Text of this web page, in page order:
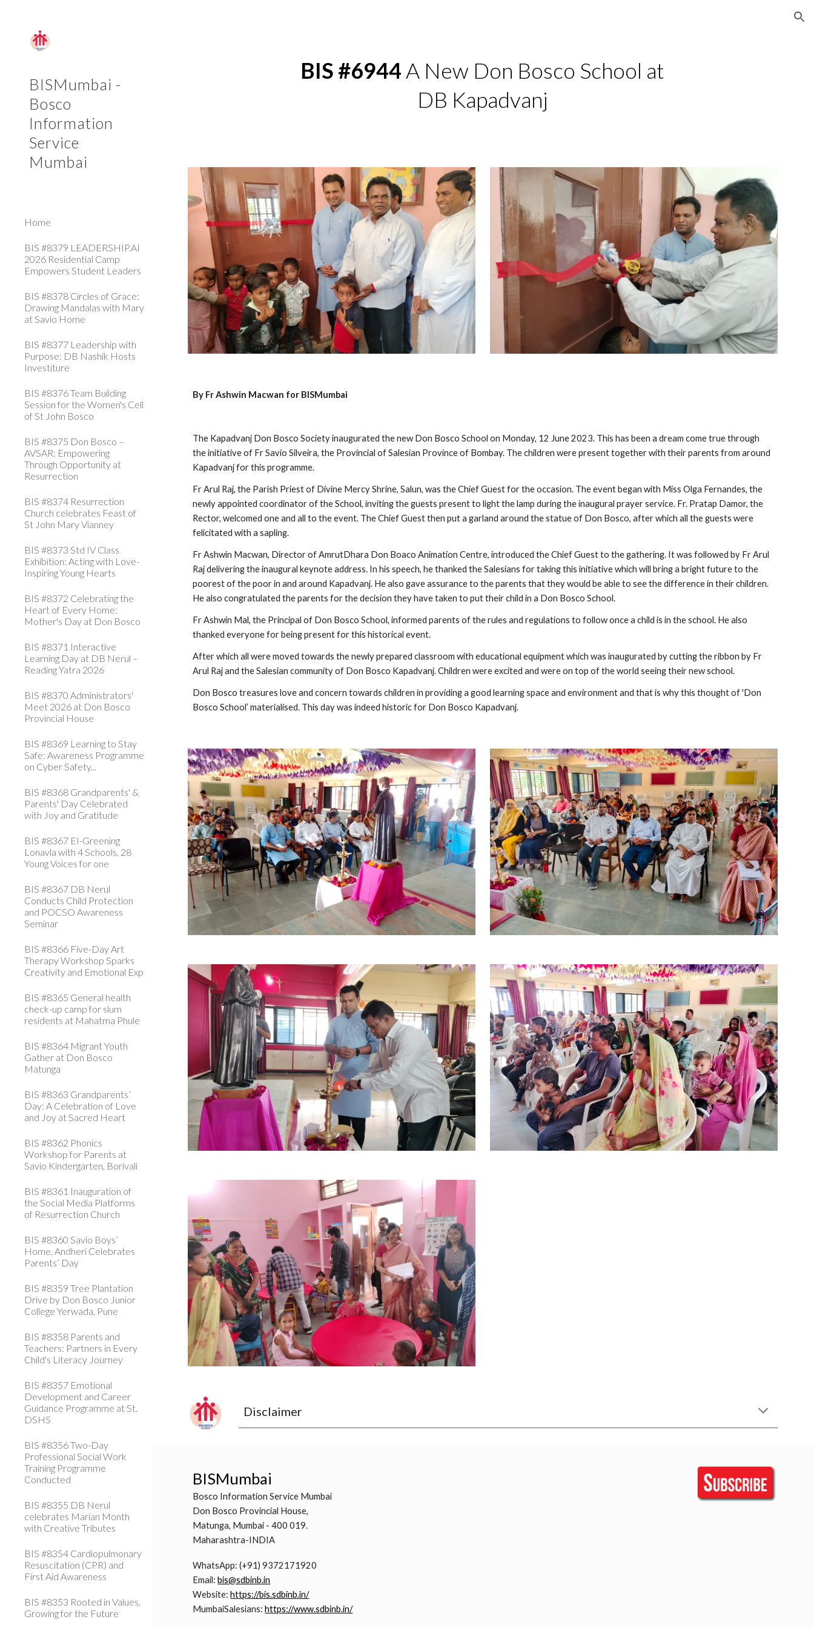
BISMumbai -
Bosco
Information
Service
Mumbai
Home
BIS #8379 LEADERSHIP.AI
2026 Residential Camp
Empowers Student Leaders
BIS #8378 Circles of Grace:
Drawing Mandalas with Mary
at Savio Home
BIS #8377 Leadership with
Purpose: DB Nashik Hosts
Investiture
BIS #8376 Team Building
Session for the Women's Cell
of St John Bosco
BIS #8375 Don Bosco –
AVSAR: Empowering
Through Opportunity at
Resurrection
BIS #8374 Resurrection
Church celebrates Feast of
St John Mary Vianney
BIS #8373 Std IV Class
Exhibition: Acting with Love-
Inspiring Young Hearts
BIS #8372 Celebrating the
Heart of Every Home:
Mother's Day at Don Bosco
BIS #8371 Interactive
Learning Day at DB Nerul –
Reading Yatra 2026
BIS #8370 Administrators'
Meet 2026 at Don Bosco
Provincial House
BIS #8369 Learning to Stay
Safe: Awareness Programme
on Cyber Safety...
BIS #8368 Grandparents' &
Parents' Day Celebrated
with Joy and Gratitude
BIS #8367 EI-Greening
Lonavla with 4 Schools, 28
Young Voices for one
BIS #8367 DB Nerul
Conducts Child Protection
and POCSO Awareness
Seminar
BIS #8366 Five-Day Art
Therapy Workshop Sparks
Creativity and Emotional Exp
BIS #8365 General health
check-up camp for slum
residents at Mahatma Phule
BIS #8364 Migrant Youth
Gather at Don Bosco
Matunga
BIS #8363 Grandparents’
Day: A Celebration of Love
and Joy at Sacred Heart
BIS #8362 Phonics
Workshop for Parents at
Savio Kindergarten, Borivali
BIS #8361 Inauguration of
the Social Media Platforms
of Resurrection Church
BIS #8360 Savio Boys’
Home, Andheri Celebrates
Parents’ Day
BIS #8359 Tree Plantation
Drive by Don Bosco Junior
College Yerwada, Pune
BIS #8358 Parents and
Teachers: Partners in Every
Child's Literacy Journey
BIS #8357 Emotional
Development and Career
Guidance Programme at St.
DSHS
BIS #8356 Two-Day
Professional Social Work
Training Programme
Conducted
BIS #8355 DB Nerul
celebrates Marian Month
with Creative Tributes
BIS #8354 Cardiopulmonary
Resuscitation (CPR) and
First Aid Awareness
BIS #8353 Rooted in Values,
Growing for the Future
BIS #6944A New Don Bosco School at
DB Kapadvanj
By Fr Ashwin Macwan for BISMumbai
The Kapadvanj Don Bosco Society inaugurated the new Don Bosco School on Monday, 12 June 2023. This has been a dream come true through
the initiative of Fr Savio Silveira, the Provincial of Salesian Province of Bombay. The children were present together with their parents from around
Kapadvanj for this programme.
Fr Arul Raj, the Parish Priest of Divine Mercy Shrine, Salun, was the Chief Guest for the occasion. The event began with Miss Olga Fernandes, the
newly appointed coordinator of the School, inviting the guests present to light the lamp during the inaugural prayer service. Fr. Pratap Damor, the
Rector, welcomed one and all to the event. The Chief Guest then put a garland around the statue of Don Bosco, after which all the guests were
felicitated with a sapling.
Fr Ashwin Macwan, Director of AmrutDhara Don Boaco Animation Centre, introduced the Chief Guest to the gathering. It was followed by Fr Arul
Raj delivering the inaugural keynote address. In his speech, he thanked the Salesians for taking this initiative which will bring a bright future to the
poorest of the poor in and around Kapadvanj. He also gave assurance to the parents that they would be able to see the difference in their children.
He also congratulated the parents for the decision they have taken to put their child in a Don Bosco School.
Fr Ashwin Mal, the Principal of Don Bosco School, informed parents of the rules and regulations to follow once a child is in the school. He also
thanked everyone for being present for this historical event.
After which all were moved towards the newly prepared classroom with educational equipment which was inaugurated by cutting the ribbon by Fr
Arul Raj and the Salesian community of Don Bosco Kapadvanj. Children were excited and were on top of the world seeing their new school.
Don Bosco treasures love and concern towards children in providing a good learning space and environment and that is why this thought of 'Don
Bosco School’ materialised. This day was indeed historic for Don Bosco Kapadvanj.
Disclaimer
BISMumbai
Bosco Information Service Mumbai
Don Bosco Provincial House,
Matunga, Mumbai - 400 019.
Maharashtra-INDIA
WhatsApp: (+91) 9372171920
Email:bis@sdbinb.in
Website:https://bis.sdbinb.in/
MumbaiSalesians:https://www.sdbinb.in/